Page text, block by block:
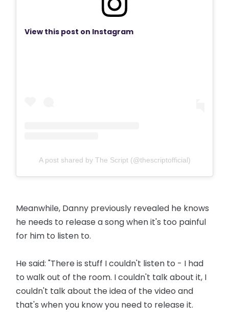
View this post on Instagram
A post shared by The Script (@thescriptofficial)
Meanwhile, Danny previously revealed he knows
he needs to release a song when it's too painful
for him to listen to.
He said: "There is stuff I couldn't listen to - I had
to walk out of the room. I couldn't talk about it, I
couldn't talk about the idea of the video and
that's when you know you need to release it.